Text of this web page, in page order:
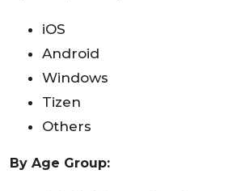
iOS
Android
Windows
Tizen
Others
By Age Group: